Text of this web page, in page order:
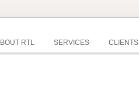
RTL SERVICES CLIENTS